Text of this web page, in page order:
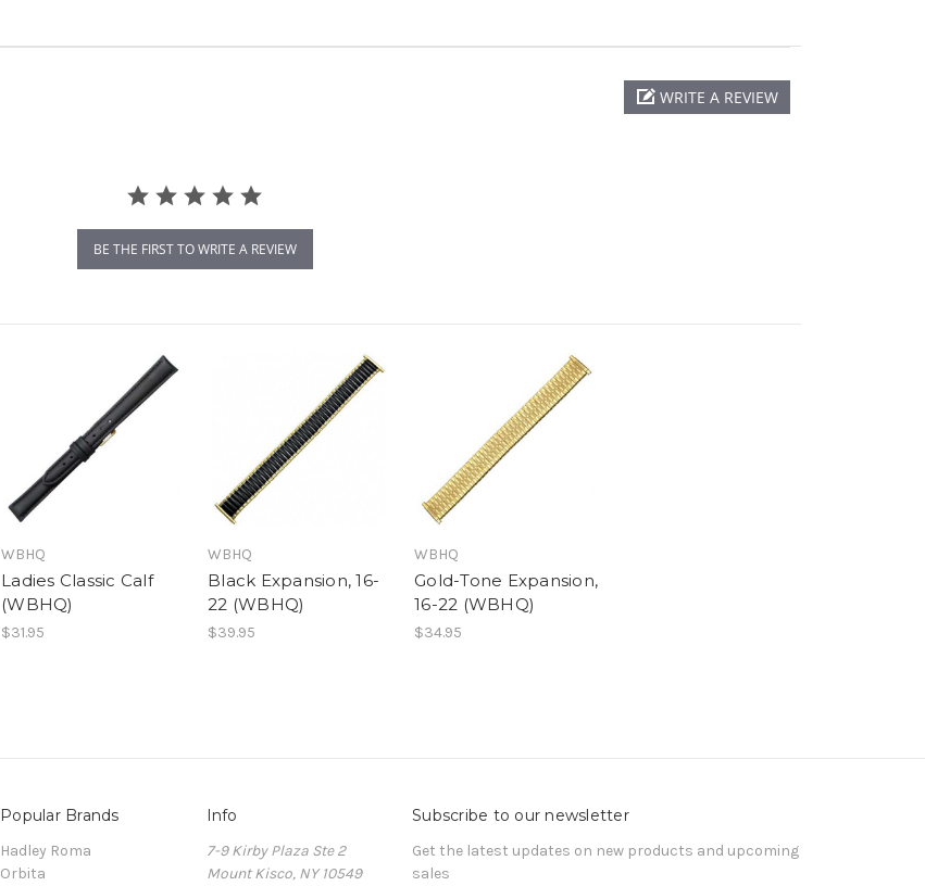
WRITE A REVIEW
BE THE FIRST TO WRITE A REVIEW
WBHQ
Ladies Classic Calf
(WBHQ)
$31.95
WBHQ
Black Expansion, 16-
22 (WBHQ)
$39.95
WBHQ
Gold-Tone Expansion,
16-22 (WBHQ)
$34.95
Popular Brands
Hadley Roma
Orbita
Info
7-9 Kirby Plaza Ste 2
Mount Kisco, NY 10549
Subscribe to our newsletter
Get the latest updates on new products and upcoming
sales